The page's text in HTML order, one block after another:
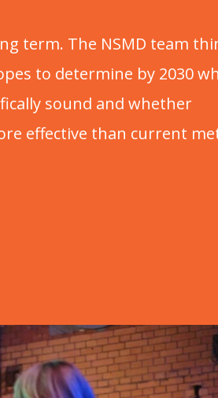
term. The NSMD team
to determine by 2030
sound and whether
effective than current